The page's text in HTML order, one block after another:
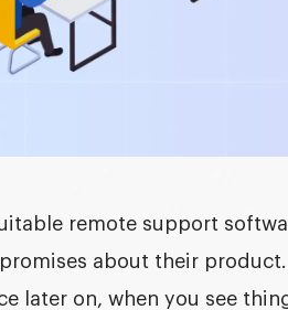
remote support
about their
later on, when you see